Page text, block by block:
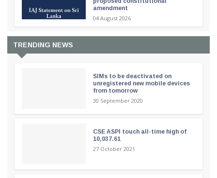
amendment
04 August 2026
TRENDING NEWS
SIMs to be deactivated on
unregistered new mobile devices
from tomorrow
30 September 2020
CSE ASPI touch all-time high of
10,037.61
27 October 2021